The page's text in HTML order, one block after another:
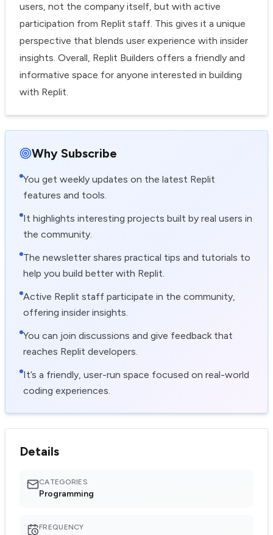
users, not the company itself, but with active
participation from Replit staff. This gives it a unique
perspective that blends user experience with insider
insights. Overall, Replit Builders offers a friendly and
informative space for anyone interested in building
with Replit.
Why Subscribe
You get weekly updates on the latest Replit
features and tools.
It highlights interesting projects built by real users in
the community.
The newsletter shares practical tips and tutorials to
help you build better with Replit.
Active Replit staff participate in the community,
offering insider insights.
You can join discussions and give feedback that
reaches Replit developers.
It’s a friendly, user-run space focused on real-world
coding experiences.
Details
CATEGORIES
Programming
FREQUENCY